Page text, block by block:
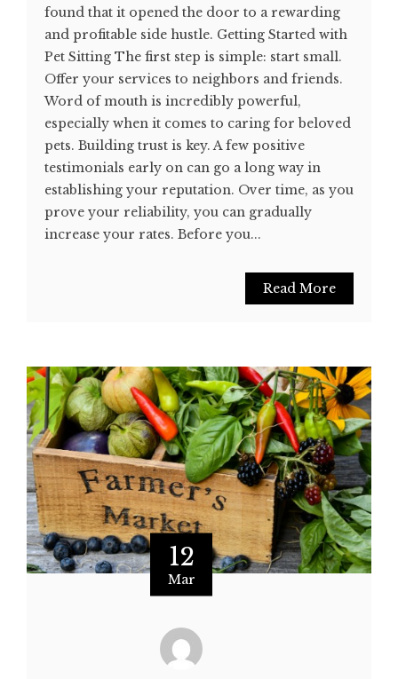
found that it opened the door to a rewarding
and profitable side hustle. Getting Started with
Pet Sitting The first step is simple: start small.
Offer your services to neighbors and friends.
Word of mouth is incredibly powerful,
especially when it comes to caring for beloved
pets. Building trust is key. A few positive
testimonials early on can go a long way in
establishing your reputation. Over time, as you
prove your reliability, you can gradually
increase your rates. Before you...
Read More
12
Mar